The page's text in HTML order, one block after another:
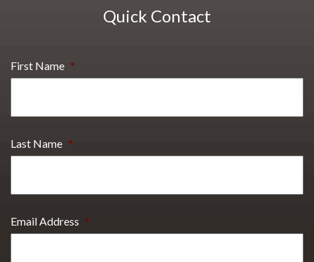
Quick Contact
First Name *
Last Name *
Email Address *